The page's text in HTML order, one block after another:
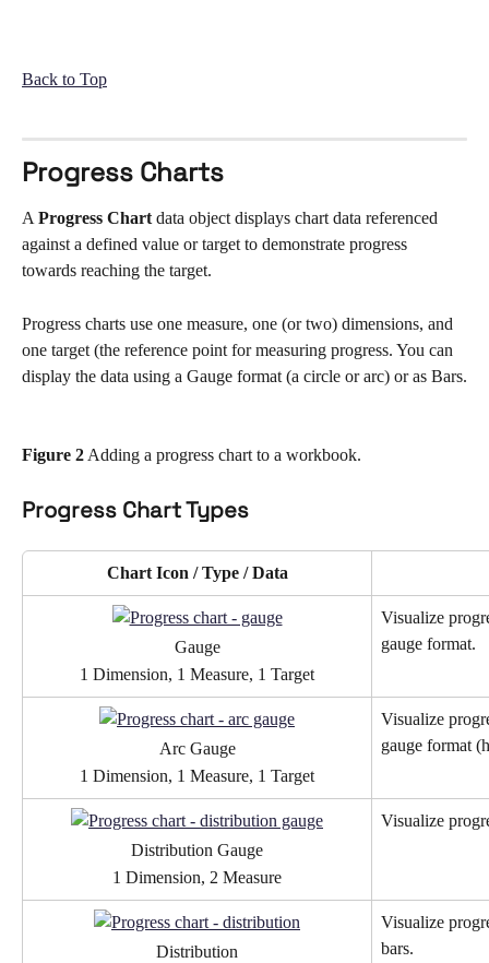
Back to Top
Progress Charts
A Progress Chart data object displays chart data referenced
against a defined value or target to demonstrate progress
towards reaching the target.
Progress charts use one measure, one (or two) dimensions, and
one target (the reference point for measuring progress. You can
display the data using a Gauge format (a circle or arc) or as Bars.
Figure 2 Adding a progress chart to a workbook.
Progress Chart Types
Chart Icon / Type / Data
Gauge
1 Dimension, 1 Measure, 1 Target
Visualize
gauge format.
Arc Gauge
1 Dimension, 1 Measure, 1 Target
Visualize
gauge format
Distribution Gauge
1 Dimension, 2 Measure
Visualize
Distribution
Visualize
bars.